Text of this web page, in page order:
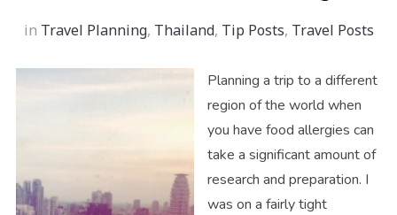
in Travel Planning, Thailand, Tip Posts, Travel Posts
Planning a trip to a different
region of the world when
you have food allergies can
take a significant amount of
research and preparation. I
was on a fairly tight